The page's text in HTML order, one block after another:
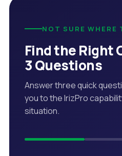
NOT SURE WHERE
Find the Right
3 Questions
Answer three quick
you to the IrizPro
situation.